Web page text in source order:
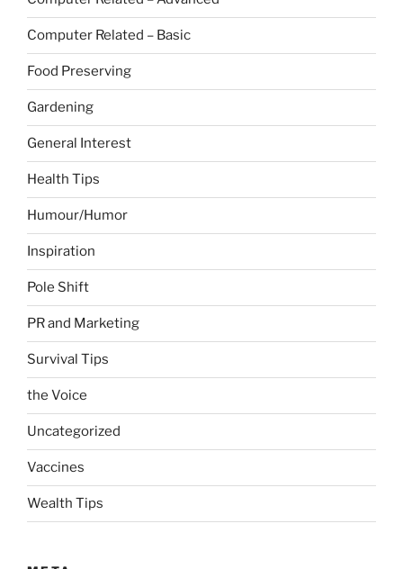
Computer Related – Basic
Food Preserving
Gardening
General Interest
Health Tips
Humour/Humor
Inspiration
Pole Shift
PR and Marketing
Survival Tips
the Voice
Uncategorized
Vaccines
Wealth Tips